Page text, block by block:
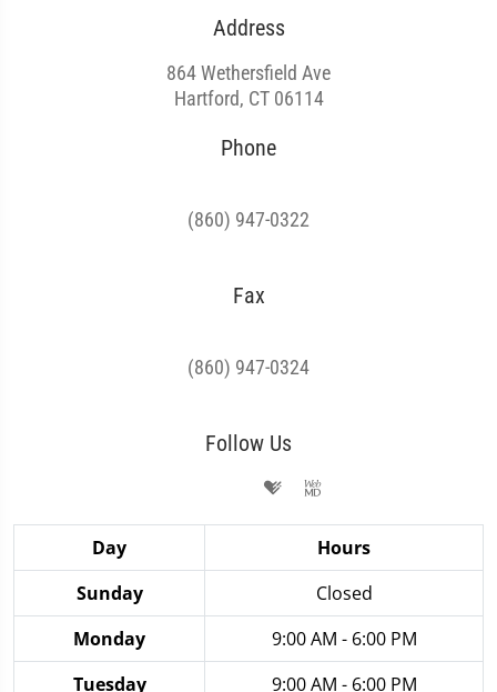
Address
864 Wethersfield Ave
Hartford, CT 06114
Phone
(860) 947-0322
Fax
(860) 947-0324
Follow Us
Day
Hours
Sunday
Closed
Monday
9:00 AM - 6:00 PM
Tuesday
9:00 AM - 6:00 PM